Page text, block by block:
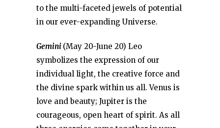
to the multi-faceted jewels of potential
in our ever-expanding Universe.
Gemini (May 20-June 20) Leo
symbolizes the expression of our
individual light, the creative force and
the divine spark within us all. Venus is
love and beauty; Jupiter is the
courageous, open heart of spirit. As all